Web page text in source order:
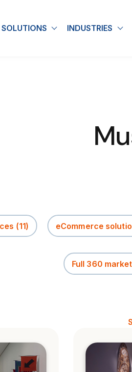
submenu for About
SOLUTIONS Show submenu for
INDUSTRIES
(11) eCommerce
Full 360